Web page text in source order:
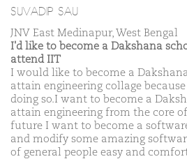
SUVADIP SAU
JNV East Medinapur, West Bengal
I'd like to become a Dakshana
attend IIT
I would like to become a
attain engineering collage
doing so.I want to become a
attain engineering from the core
future I want to become a
and modify some amazing
of general people easy and